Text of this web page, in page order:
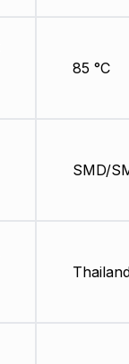
85 °C
SMD/